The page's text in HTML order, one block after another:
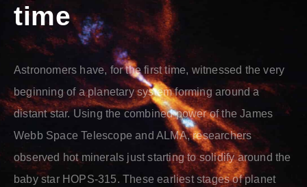
time
Astronomers have, for the first time, witnessed the very
beginning of a planetary system forming around a
distant star. Using the combined power of the James
Webb Space Telescope and ALMA, researchers
observed hot minerals just starting to solidify around the
baby star HOPS-315. These earliest stages of planet